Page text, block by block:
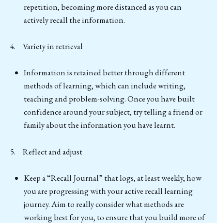
repetition, becoming more distanced as you can
actively recall the information.
4. Variety in retrieval
Information is retained better through different
methods of learning, which can include writing,
teaching and problem-solving. Once you have built
confidence around your subject, try telling a friend or
family about the information you have learnt.
5. Reflect and adjust
Keep a “Recall Journal” that logs, at least weekly, how
you are progressing with your active recall learning
journey. Aim to really consider what methods are
working best for you, to ensure that you build more of